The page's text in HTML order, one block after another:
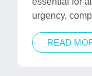
urgency,
READ